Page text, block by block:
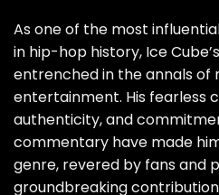
As one of the most
in hip-hop history, Ice
entrenched in the annals of
entertainment. His fearless
authenticity, and
commentary have made
genre, revered by fans and
groundbreaking